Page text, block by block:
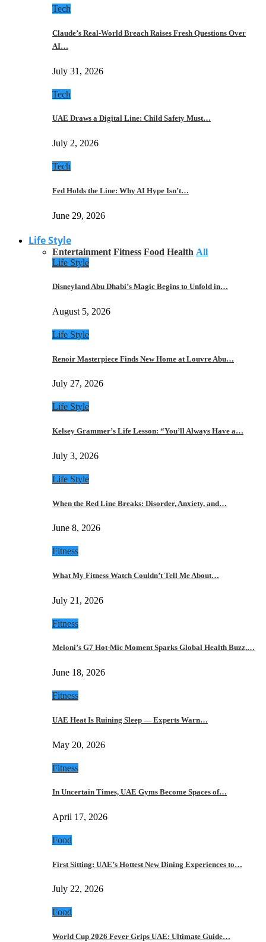
Tech
Claude’s Real-World Breach Raises Fresh Questions Over
AI…
July 31, 2026
Tech
UAE Draws a Digital Line: Child Safety Must…
July 2, 2026
Tech
Fed Holds the Line: Why AI Hype Isn’t…
June 29, 2026
Life Style
Entertainment Fitness Food Health All
Life Style
Disneyland Abu Dhabi’s Magic Begins to Unfold in…
August 5, 2026
Life Style
Renoir Masterpiece Finds New Home at Louvre Abu…
July 27, 2026
Life Style
Kelsey Grammer’s Life Lesson: “You’ll Always Have a…
July 3, 2026
Life Style
When the Red Line Breaks: Disorder, Anxiety, and…
June 8, 2026
Fitness
What My Fitness Watch Couldn’t Tell Me About…
July 21, 2026
Fitness
Meloni’s G7 Hot-Mic Moment Sparks Global Health Buzz,…
June 18, 2026
Fitness
UAE Heat Is Ruining Sleep — Experts Warn…
May 20, 2026
Fitness
In Uncertain Times, UAE Gyms Become Spaces of…
April 17, 2026
Food
First Sitting: UAE’s Hottest New Dining Experiences to…
July 22, 2026
Food
World Cup 2026 Fever Grips UAE: Ultimate Guide…